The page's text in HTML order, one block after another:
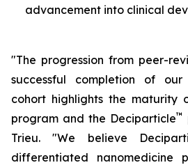
advancement into clinical
"The progression from peer-
successful completion of
cohort highlights the maturity
program and the Deciparticle™
Trieu."We believe
differentiated nanomedicine